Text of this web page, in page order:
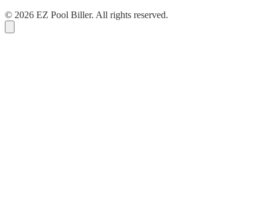
© 2026 EZ Pool Biller. All rights reserved.